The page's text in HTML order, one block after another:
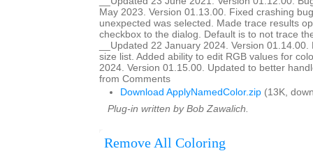
May 2023. Version 01.13.00. Fixed crashing
unexpected was selected. Made trace results
checkbox to the dialog. Default is to not trace
__Updated 22 January 2024. Version
size list. Added ability to edit RGB values for
2024. Version 01.15.00. Updated to better
from Comments
Download ApplyNamedColor.zip (13K,
Plug-in written by Bob Zawalich.
Remove All Coloring